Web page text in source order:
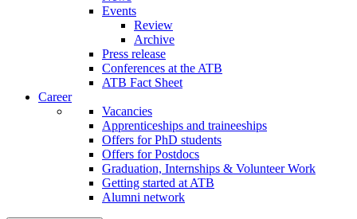
Events
Review
Archive
Press release
Conferences at the ATB
ATB Fact Sheet
Career
Vacancies
Apprenticeships and traineeships
Offers for PhD students
Offers for Postdocs
Graduation, Internships & Volunteer Work
Getting started at ATB
Alumni network